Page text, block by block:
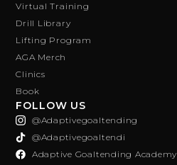
Virtual Training
Drill Library
Lifting Program
AGA Merch
Clinics
Book
FOLLOW US
@adaptivegoaltending
@adaptivegoaltendi
Adaptive Goaltending Academy